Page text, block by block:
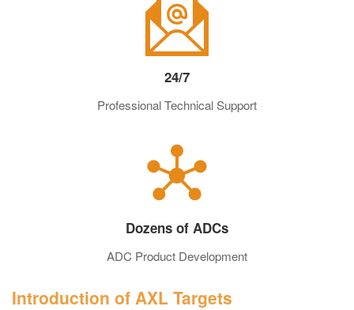
24/7
Professional Technical Support
Dozens of ADCs
ADC Product Development
Introduction of AXL Targets